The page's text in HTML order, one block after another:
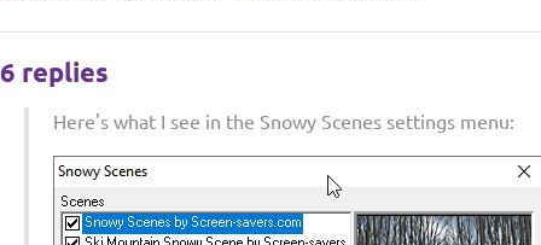
6 replies
Here's what I see in the Snowy Scenes settings menu: